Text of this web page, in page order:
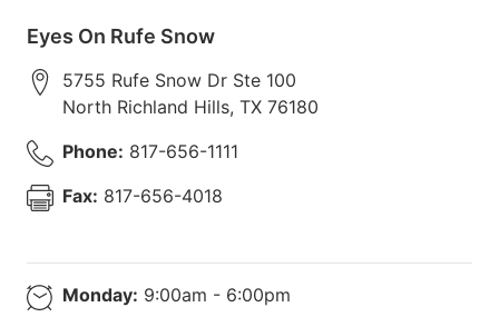
Eyes On Rufe Snow
5755 Rufe Snow Dr Ste 100
North Richland Hills, TX 76180
Phone: 817-656-1111
Fax: 817-656-4018
Monday: 9:00am - 6:00pm